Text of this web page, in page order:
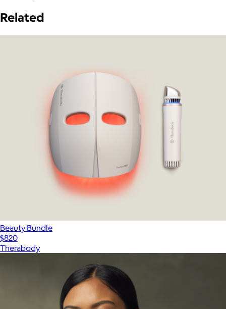
Related
Beauty Bundle
$820
Therabody